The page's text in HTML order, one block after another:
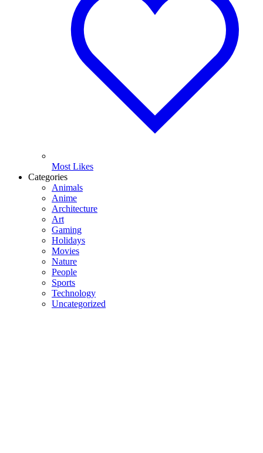
Most Likes
Categories
Animals
Anime
Architecture
Art
Gaming
Holidays
Movies
Nature
People
Sports
Technology
Uncategorized